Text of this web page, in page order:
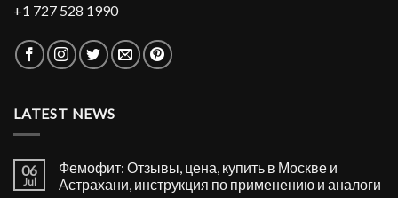
+1 727 528 1990
LATEST NEWS
06
Jul
Фемофит: Отзывы, цена, купить в Москве и
Астрахани, инструкция по применению и аналоги